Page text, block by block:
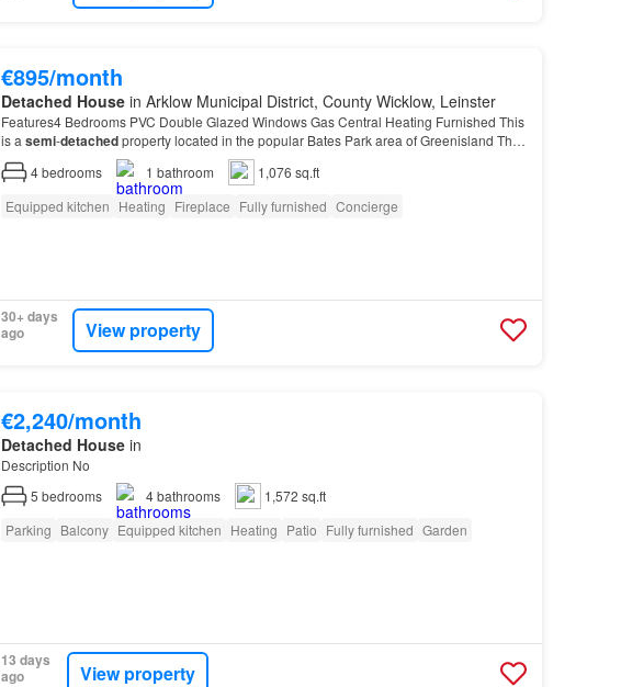
€895/month
Detached Housein Arklow Municipal District, County Wicklow, Leinster
Features4 Bedrooms PVC Double Glazed Windows Gas Central Heating Furnished This
is a semi-detachedproperty located in the popular Bates Park area of Greenisland This
is a
detachedproperty located in the popular Bates P…
4bedrooms 1 bathroom
1,076 sq.ft
Equipped kitchen Heating Fireplace Fully furnished Concierge
30+ days
ago
View property
€2,240/month
Detached Housein
Description No
5 bedrooms 4bathrooms
1,572 sq.ft
Parking Balcony Equipped kitchen Heating Patio Fully furnished Garden
13 days
ago
View property